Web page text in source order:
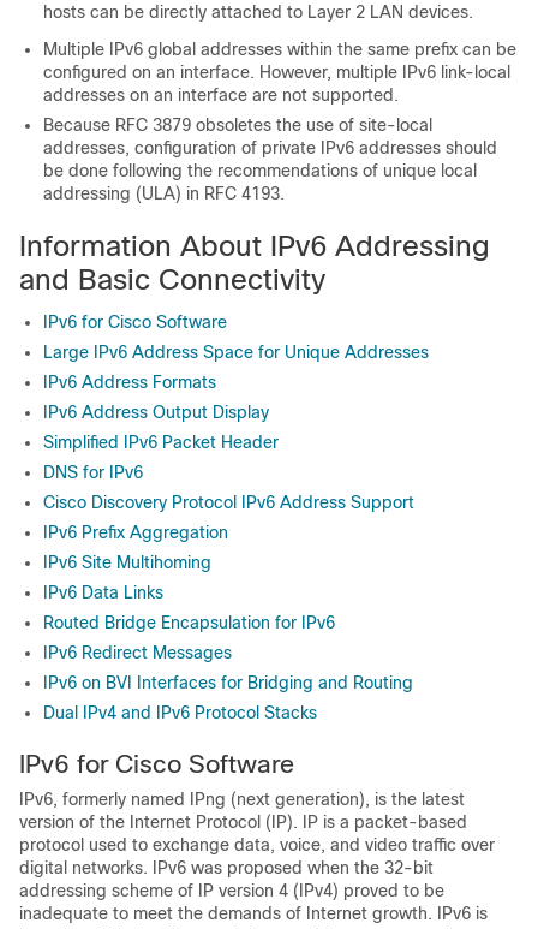
hosts can be directly attached to Layer 2 LAN devices.
Multiple IPv6 global addresses within the same prefix can be
configured on an interface. However, multiple IPv6 link-local
addresses on an interface are not supported.
Because RFC 3879 obsoletes the use of site-local
addresses, configuration of private IPv6 addresses should
be done following the recommendations of unique local
addressing (ULA) in RFC 4193.
Information About IPv6 Addressing
and Basic Connectivity
IPv6 for Cisco Software
Large IPv6 Address Space for Unique Addresses
IPv6 Address Formats
IPv6 Address Output Display
Simplified IPv6 Packet Header
DNS for IPv6
Cisco Discovery Protocol IPv6 Address Support
IPv6 Prefix Aggregation
IPv6 Site Multihoming
IPv6 Data Links
Routed Bridge Encapsulation for IPv6
IPv6 Redirect Messages
IPv6 on BVI Interfaces for Bridging and Routing
Dual IPv4 and IPv6 Protocol Stacks
IPv6 for Cisco Software
IPv6, formerly named IPng (next generation), is the latest
version of the Internet Protocol (IP). IP is a packet-based
protocol used to exchange data, voice, and video traffic over
digital networks. IPv6 was proposed when the 32-bit
addressing scheme of IP version 4 (IPv4) proved to be
inadequate to meet the demands of Internet growth. IPv6 is